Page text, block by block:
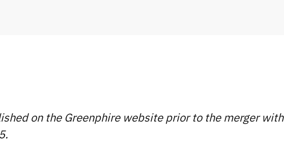
on the Greenphire website prior to the merger with